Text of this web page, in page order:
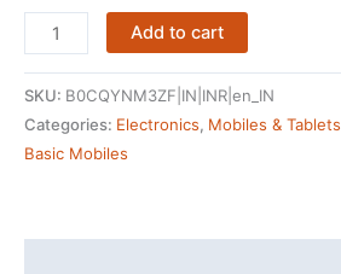
OnePlus
12R
16GB
Add to cart
SKU: B0CQYNM3ZF|IN|INR|en_IN
Categories: Electronics, Mobiles & Tablets
Basic Mobiles